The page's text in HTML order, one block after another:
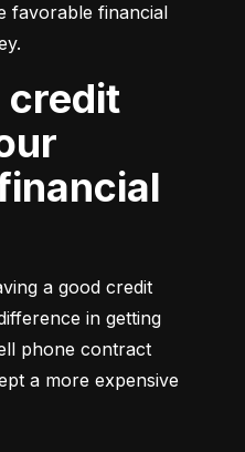
favorable financial
a good credit
in getting
phone contract
a more expensive